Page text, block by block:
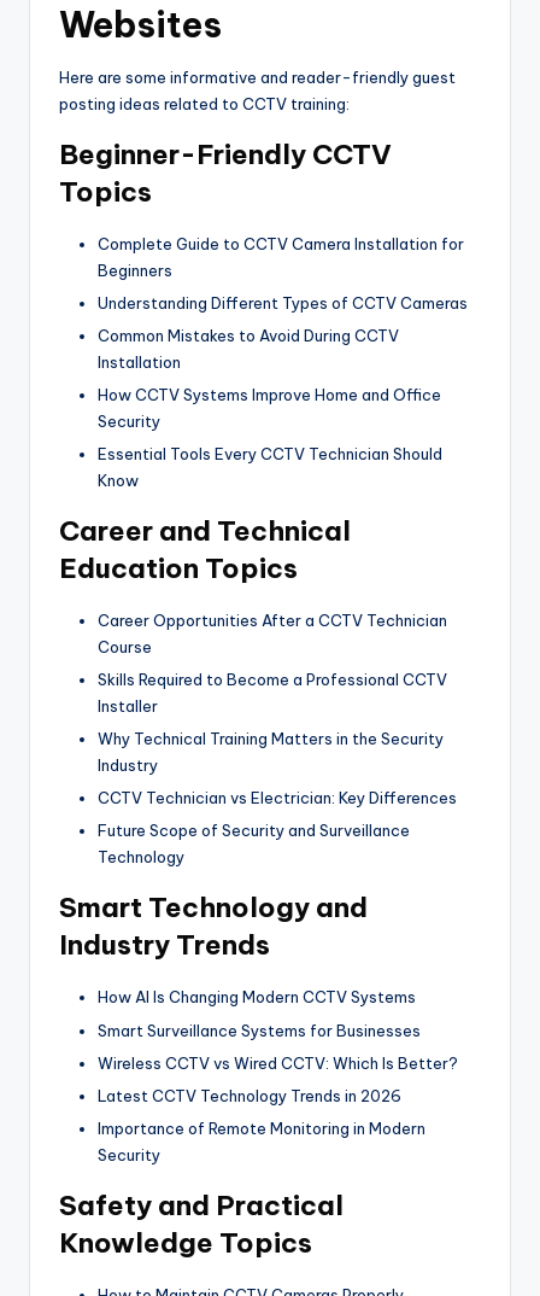
Websites
Here are some informative and reader-friendly guest
posting ideas related to CCTV training:
Beginner-Friendly CCTV
Topics
Complete Guide to CCTV Camera Installation for
Beginners
Understanding Different Types of CCTV Cameras
Common Mistakes to Avoid During CCTV
Installation
How CCTV Systems Improve Home and Office
Security
Essential Tools Every CCTV Technician Should
Know
Career and Technical
Education Topics
Career Opportunities After a CCTV Technician
Course
Skills Required to Become a Professional CCTV
Installer
Why Technical Training Matters in the Security
Industry
CCTV Technician vs Electrician: Key Differences
Future Scope of Security and Surveillance
Technology
Smart Technology and
Industry Trends
How AI Is Changing Modern CCTV Systems
Smart Surveillance Systems for Businesses
Wireless CCTV vs Wired CCTV: Which Is Better?
Latest CCTV Technology Trends in 2026
Importance of Remote Monitoring in Modern
Security
Safety and Practical
Knowledge Topics